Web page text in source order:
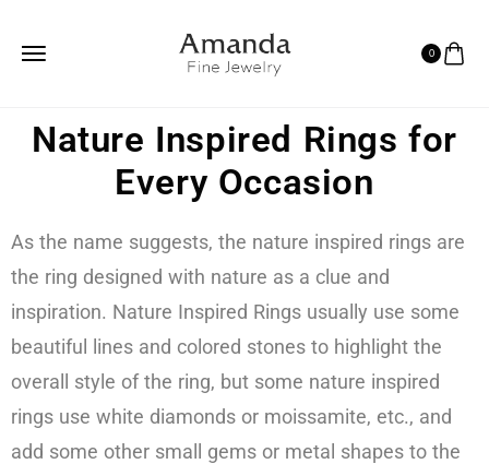
0
Nature Inspired Rings for
Every Occasion
As the name suggests, the nature inspired rings are
the ring designed with nature as a clue and
inspiration. Nature Inspired Rings usually use some
beautiful lines and colored stones to highlight the
overall style of the ring, but some nature inspired
rings use white diamonds or moissamite, etc., and
add some other small gems or metal shapes to the